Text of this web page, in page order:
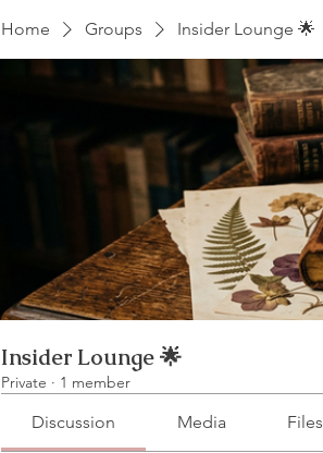
Home Groups Insider Lounge 🌟
Insider Lounge 🌟
Private · 1 member
Discussion Media Files